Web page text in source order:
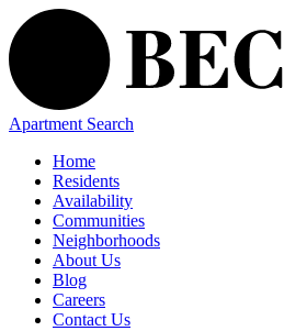
Apartment Search
Home
Residents
Availability
Communities
Neighborhoods
About Us
Blog
Careers
Contact Us